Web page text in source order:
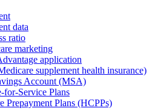
data
ratio
marketing
application
supplement health insurance)
Account (MSA)
for-Service Plans
Prepayment Plans (HCPPs)